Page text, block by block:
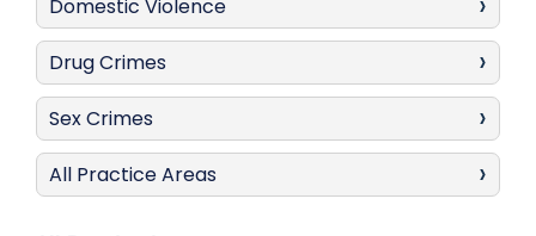
Domestic Violence
Drug Crimes
Sex Crimes
All Practice Areas